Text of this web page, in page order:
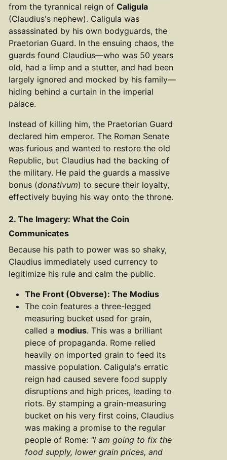
from the tyrannical reign of Caligula
(Claudius's nephew). Caligula was
assassinated by his own bodyguards, the
Praetorian Guard. In the ensuing chaos, the
guards found Claudius—who was 50 years
old, had a limp and a stutter, and had been
largely ignored and mocked by his family—
hiding behind a curtain in the imperial
palace.
Instead of killing him, the Praetorian Guard
declared him emperor. The Roman Senate
was furious and wanted to restore the old
Republic, but Claudius had the backing of
the military. He paid the guards a massive
bonus (donativum) to secure their loyalty,
effectively buying his way onto the throne.
2. The Imagery: What the Coin
Communicates
Because his path to power was so shaky,
Claudius immediately used currency to
legitimize his rule and calm the public.
The Front (Obverse): The Modius
The coin features a three-legged
measuring bucket used for grain,
called a modius. This was a brilliant
piece of propaganda. Rome relied
heavily on imported grain to feed its
massive population. Caligula's erratic
reign had caused severe food supply
disruptions and high prices, leading to
riots. By stamping a grain-measuring
bucket on his very first coins, Claudius
was making a promise to the regular
people of Rome: "I am going to fix the
food supply, lower grain prices, and